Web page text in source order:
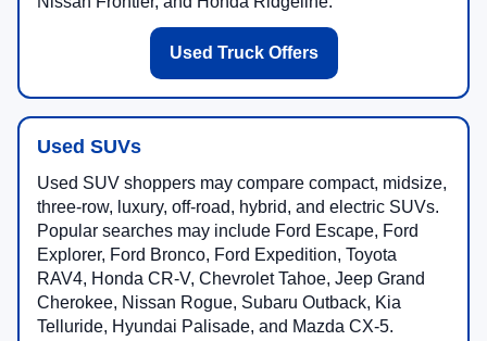
Used Truck Offers
Used SUVs
Used SUV shoppers may compare compact, midsize,
three-row, luxury, off-road, hybrid, and electric SUVs.
Popular searches may include Ford Escape, Ford
Explorer, Ford Bronco, Ford Expedition, Toyota
RAV4, Honda CR-V, Chevrolet Tahoe, Jeep Grand
Cherokee, Nissan Rogue, Subaru Outback, Kia
Telluride, Hyundai Palisade, and Mazda CX-5.